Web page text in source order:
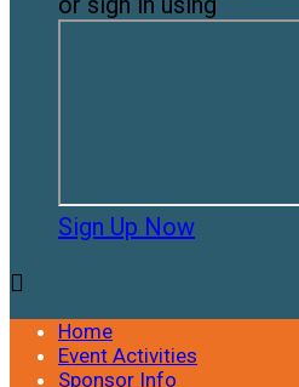
Sign Up Now

Home
Event Activities
Sponsor Info